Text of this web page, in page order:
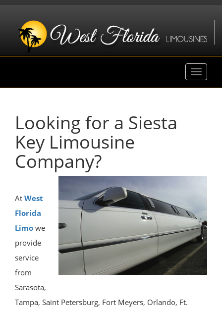
Toggle
Looking for a Siesta
Key Limousine
Company?
At West
Florida
Limo we
provide
service
from
Sarasota,
Tampa, Saint Petersburg, Fort Meyers, Orlando, Ft.